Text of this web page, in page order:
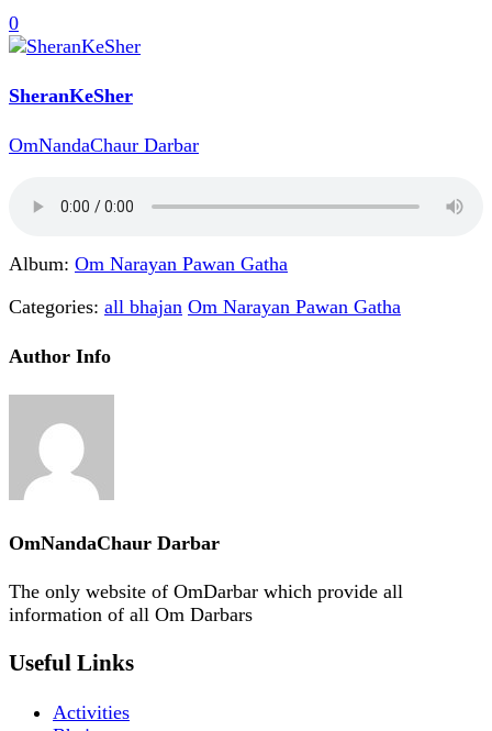
0
SheranKeSher
OmNandaChaur Darbar
Album: Om Narayan Pawan Gatha
Categories: all bhajan Om Narayan Pawan Gatha
Author Info
OmNandaChaur Darbar
The only website of OmDarbar which provide all
information of all Om Darbars
Useful Links
Activities